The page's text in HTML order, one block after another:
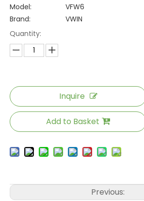
Model:
VFW6
Brand:
VWIN
Quantity:
Inquire
Add to Basket
Previous: